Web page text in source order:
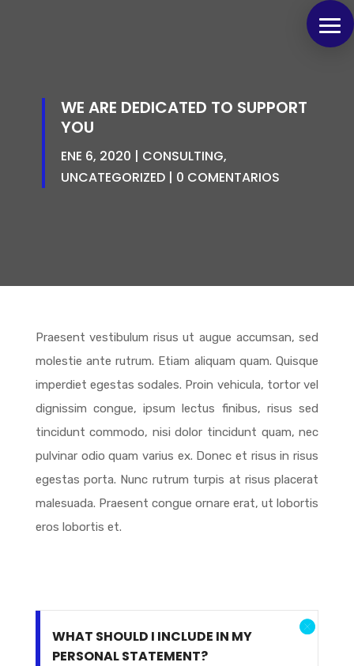
WE ARE DEDICATED TO SUPPORT
YOU
ENE 6, 2020 CONSULTING,
UNCATEGORIZED
0 COMENTARIOS
Praesent vestibulum risus ut augue accumsan, sed
molestie ante rutrum. Etiam aliquam quam. Quisque
imperdiet egestas sodales. Proin vehicula, tortor vel
dignissim congue, ipsum lectus finibus, risus sed
tincidunt commodo, nisi dolor tincidunt quam, nec
pulvinar odio quam varius ex. Donec et risus in risus
egestas porta. Nunc rutrum turpis at risus placerat
malesuada. Praesent congue ornare erat, ut lobortis
eros lobortis et.
WHAT SHOULD I INCLUDE IN MY
PERSONAL STATEMENT?